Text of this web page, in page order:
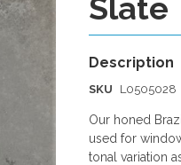
Slate
SKU L0505028
Our honed
used for
tonal variation